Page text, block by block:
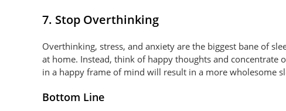
7. Stop Overthinking
Overthinking, stress, and anxiety are the biggest bane of
at home. Instead, think of happy thoughts and concentrate
in a happy frame of mind will result in a more wholesome
Bottom Line